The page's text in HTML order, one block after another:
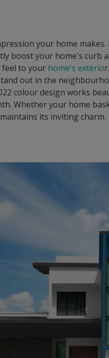
your home
boost your home's curb
feel to your home's exterio
out in the
colour design works
Whether your home
its inviting charm.